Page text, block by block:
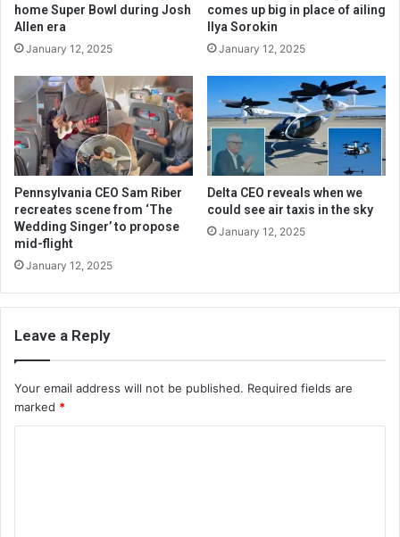
home Super Bowl during Josh
Allen era
January 12, 2025
comes up big in place of ailing
Ilya Sorokin
January 12, 2025
Pennsylvania CEO Sam Riber
recreates scene from ‘The
Wedding Singer’ to propose
mid-flight
January 12, 2025
Delta CEO reveals when we
could see air taxis in the sky
January 12, 2025
Leave a Reply
Your email address will not be published. Required fields are
marked *